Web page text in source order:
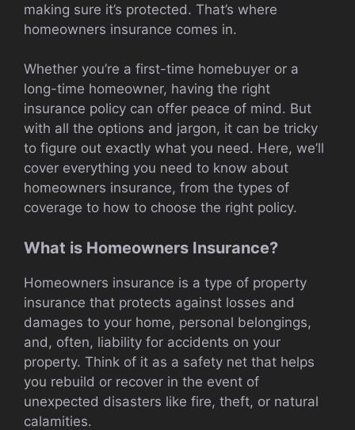
making sure it’s protected. That’s where
homeowners insurance comes in.
Whether you’re a first-time homebuyer or a
long-time homeowner, having the right
insurance policy can offer peace of mind. But
with all the options and jargon, it can be tricky
to figure out exactly what you need. Here, we’ll
cover everything you need to know about
homeowners insurance, from the types of
coverage to how to choose the right policy.
What is Homeowners Insurance?
Homeowners insurance is a type of property
insurance that protects against losses and
damages to your home, personal belongings,
and, often, liability for accidents on your
property. Think of it as a safety net that helps
you rebuild or recover in the event of
unexpected disasters like fire, theft, or natural
calamities.